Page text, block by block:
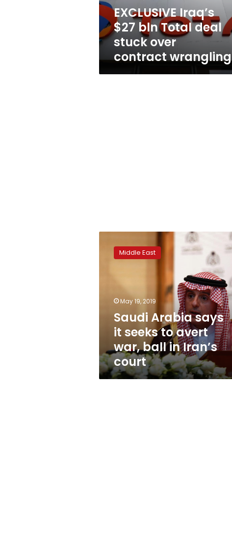
over
contract
wrangling
EXCLUSIVE Iraq’s
$27 bln Total deal
stuck over
contract wrangling
Arabia
avert
Iran’s
court
Middle East
May 19, 2019
Saudi Arabia says
it seeks to avert
war, ball in Iran’s
court